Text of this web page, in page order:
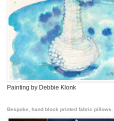
Painting by Debbie Klonk
Bespoke, hand block printed fabric pillows.